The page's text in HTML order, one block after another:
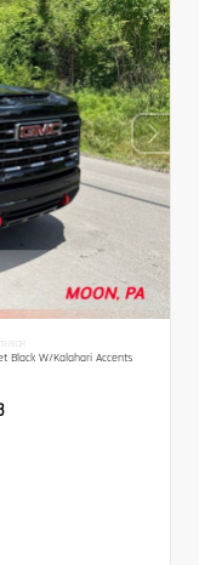
Black W/Kalahari Accents